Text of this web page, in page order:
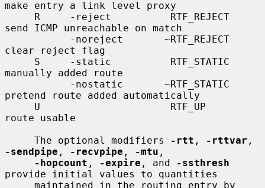
make entry a link level proxy
send ICMP unreachable on match
clear reject flag
manually added route
pretend route added automatically
route usable
     The optional modifiers
-rtt , -rttvar
-sendpipe , -recvpipe , -mtu ,
-hopcount , -expire , and
-ssthresh
provide initial values to quantities